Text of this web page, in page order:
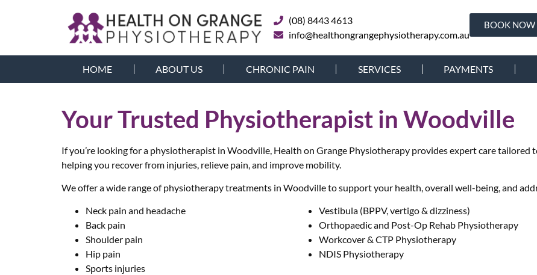
(08) 8443 4613
info@healthongrangephysiotherapy.com.au
BOOK NOW
HOME ABOUT US CHRONIC PAIN SERVICES PAYMENTS
Your Trusted Physiotherapist in Woodville
If you’re looking for a physiotherapist in Woodville, Health on Grange Physiotherapy provides expert care tailored
helping you recover from injuries, relieve pain, and improve mobility.
We offer a wide range of physiotherapy treatments in Woodville to support your health, overall well-being, and
Neck pain and headache
Back pain
Shoulder pain
Hip pain
Sports injuries
Vestibula (BPPV, vertigo & dizziness)
Orthopaedic and Post-Op Rehab Physiotherapy
Workcover & CTP Physiotherapy
NDIS Physiotherapy